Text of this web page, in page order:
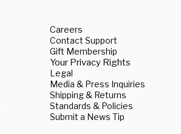
Careers
Contact Support
Gift Membership
Your Privacy Rights
Legal
Media & Press Inquiries
Shipping & Returns
Standards & Policies
Submit a News Tip